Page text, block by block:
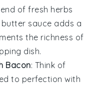
offresh herbs
butter sauce adds a
the richness of
dish.
Bacon: Think of
to perfection with